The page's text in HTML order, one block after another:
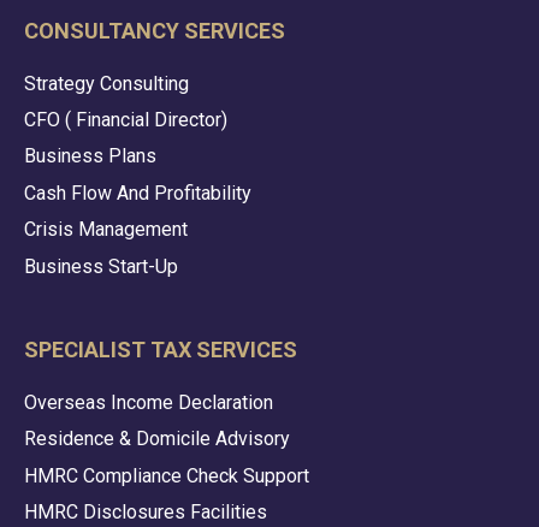
CONSULTANCY SERVICES
Strategy Consulting
CFO ( Financial Director)
Business Plans
Cash Flow And Profitability
Crisis Management
Business Start-Up
SPECIALIST TAX SERVICES
Overseas Income Declaration
Residence & Domicile Advisory
HMRC Compliance Check Support
HMRC Disclosures Facilities